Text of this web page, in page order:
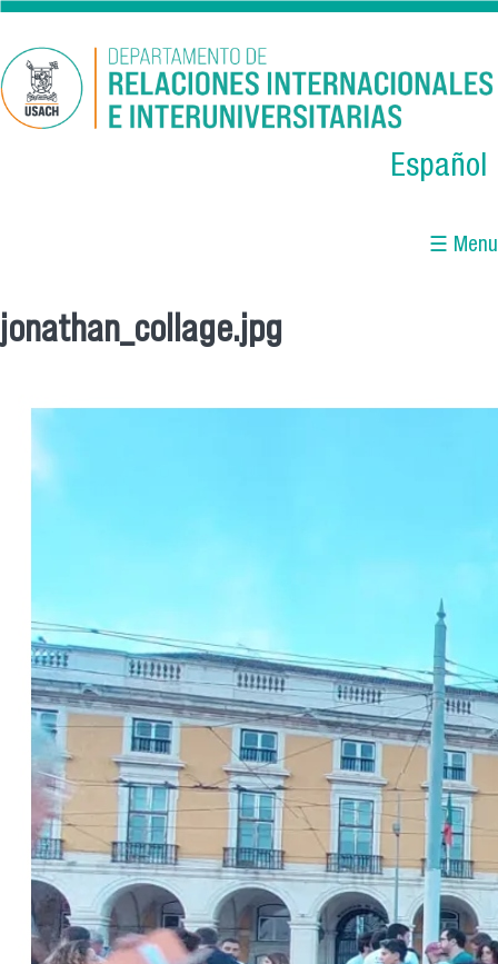
Skip to main content
Español
☰ Menu
You are here
jonathan_collage.jpg